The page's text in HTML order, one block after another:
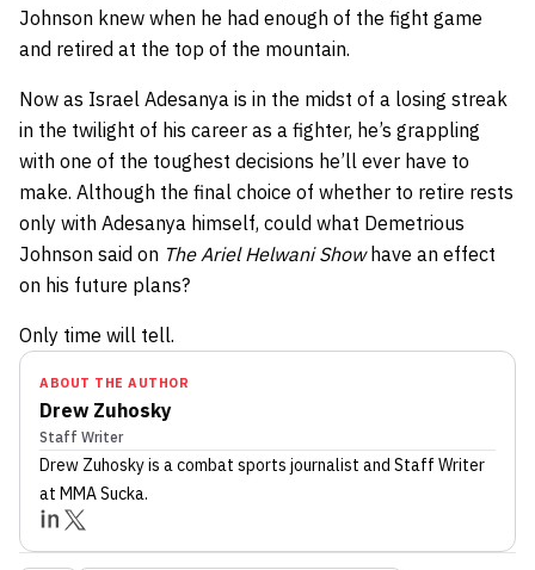
Johnson knew when he had enough of the fight game
and retired at the top of the mountain.
Now as Israel Adesanya is in the midst of a losing streak
in the twilight of his career as a fighter, he’s grappling
with one of the toughest decisions he’ll ever have to
make. Although the final choice of whether to retire rests
only with Adesanya himself, could what Demetrious
Johnson said on The Ariel Helwani Showhave an effect
on his future plans?
Only time will tell.
ABOUT THE AUTHOR
Drew Zuhosky
Staff Writer
Drew Zuhoskyis a combat sports journalist and Staff Writer
at MMA Sucka.